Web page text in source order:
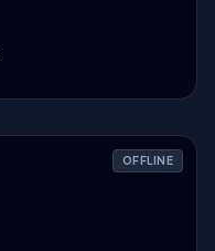
OFFLINE